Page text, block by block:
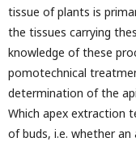
tissue of plants is
the tissues carrying
knowledge of these
pomotechnical
determination of the
Which apex extraction
of buds, i.e. whether